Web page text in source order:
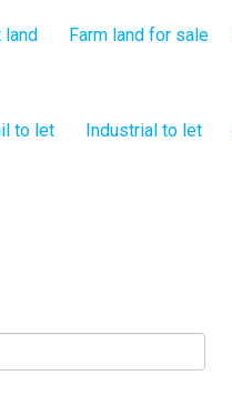
land Farm land for sale
to let Industrial to let